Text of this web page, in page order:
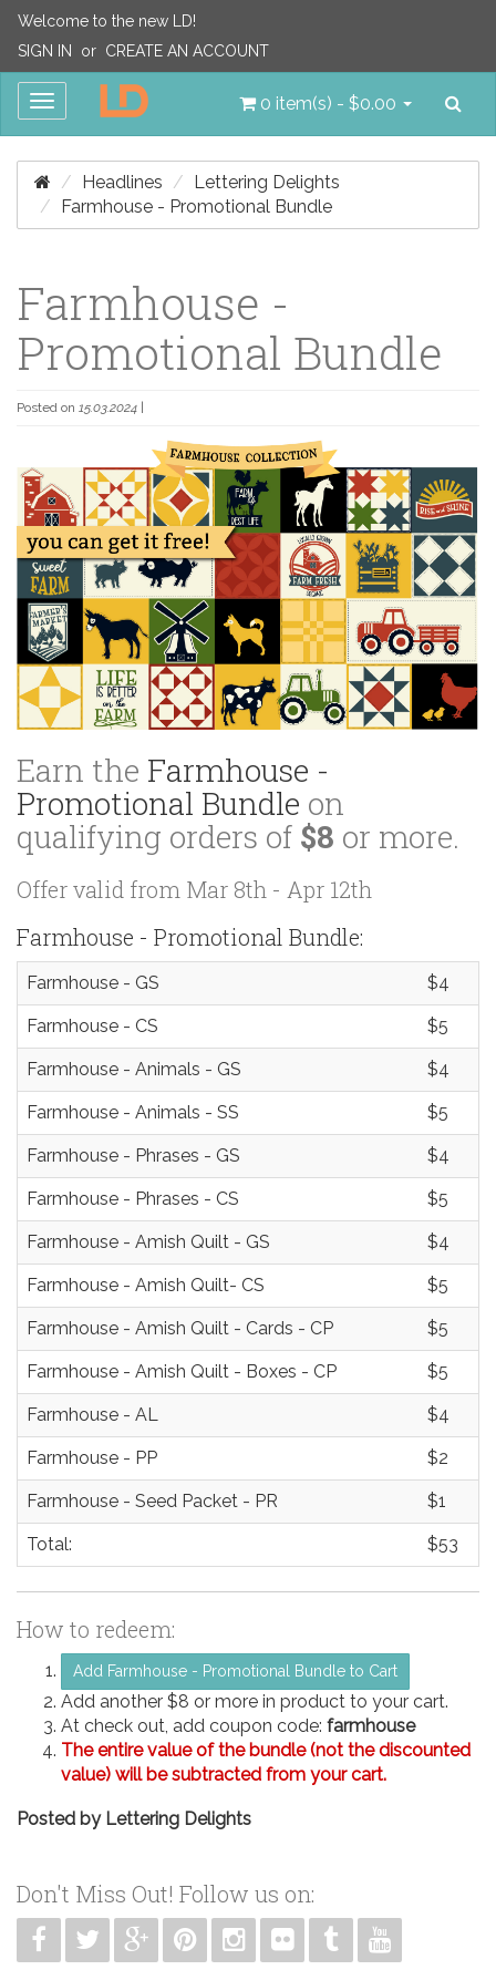
Welcome to the new LD!
SIGN IN
or CREATE AN ACCOUNT
Toggle
0 item(s) - $0.00
Headlines
Lettering Delights
Farmhouse - Promotional Bundle
Farmhouse -
Promotional Bundle
Posted on 15.03.2024 |
Earn the Farmhouse -
Promotional Bundle on
qualifying orders of $8 or more.
Offer valid from Mar 8th - Apr 12th
Farmhouse - Promotional Bundle:
Farmhouse - GS $4
Farmhouse - CS $5
Farmhouse - Animals - GS $4
Farmhouse - Animals - SS $5
Farmhouse - Phrases - GS $4
Farmhouse - Phrases - CS $5
Farmhouse - Amish Quilt - GS $4
Farmhouse - Amish Quilt- CS $5
Farmhouse - Amish Quilt - Cards - CP $5
Farmhouse - Amish Quilt - Boxes - CP $5
Farmhouse - AL $4
Farmhouse - PP $2
Farmhouse - Seed Packet - PR $1
Total: $53
How to redeem:
Add Farmhouse - Promotional Bundle to Cart
Add another $8 or more in product to your cart.
At check out, add coupon code: farmhouse
The entire value of the bundle (not the discounted
value) will be subtracted from your cart.
Posted by Lettering Delights
Don't Miss Out! Follow us on: